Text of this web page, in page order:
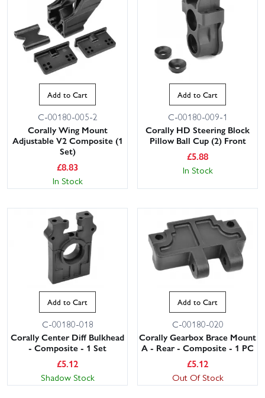
Add to Cart
C-00180-005-2
Corally Wing Mount
Adjustable V2 Composite (1
Set)
£8.83
In Stock
Add to Cart
C-00180-009-1
Corally HD Steering Block
Pillow Ball Cup (2) Front
£5.88
In Stock
Add to Cart
C-00180-018
Corally Center Diff Bulkhead
- Composite - 1 Set
£5.12
Shadow Stock
Add to Cart
C-00180-020
Corally Gearbox Brace Mount
A - Rear - Composite - 1 PC
£5.12
Out Of Stock